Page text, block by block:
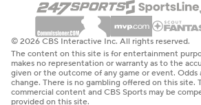
© 2026 CBS Interactive Inc. All rights reserved.
The content on this site is for entertainment
makes no representation or warranty as to the
given or the outcome of any game or event. Odds
change. There is no gambling offered on this site.
commercial content and CBS Sports may be
provided on this site.